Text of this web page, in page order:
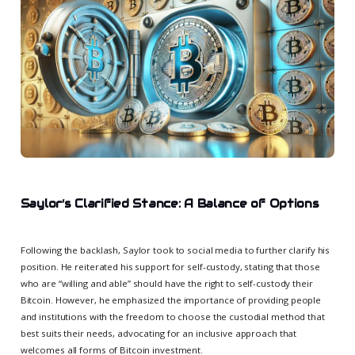
Saylor’s Clarified Stance: A Balance of Options
Following the backlash, Saylor took to social media to further clarify his
position. He reiterated his support for self-custody, stating that those
who are “willing and able” should have the right to self-custody their
Bitcoin. However, he emphasized the importance of providing people
and institutions with the freedom to choose the custodial method that
best suits their needs, advocating for an inclusive approach that
welcomes all forms of Bitcoin investment.